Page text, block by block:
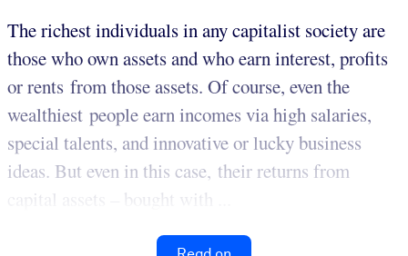
The richest individuals in any capitalist society are
those who own assets and who earn interest, profits
or rents from those assets. Of course, even the
wealthiest people earn incomes via high salaries,
special talents, and innovative or lucky business
ideas. But even in this case, their returns from
capital assets – bought with ...